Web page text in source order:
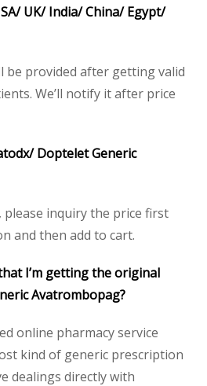
UK/ India/ China/ Egypt/
be provided after getting valid
We’ll notify it after price
Doptelet Generic
inquiry the price first
and then add to cart.
I’m getting the original
Avatrombopag?
online pharmacy service
kind of generic prescription
dealings directly with